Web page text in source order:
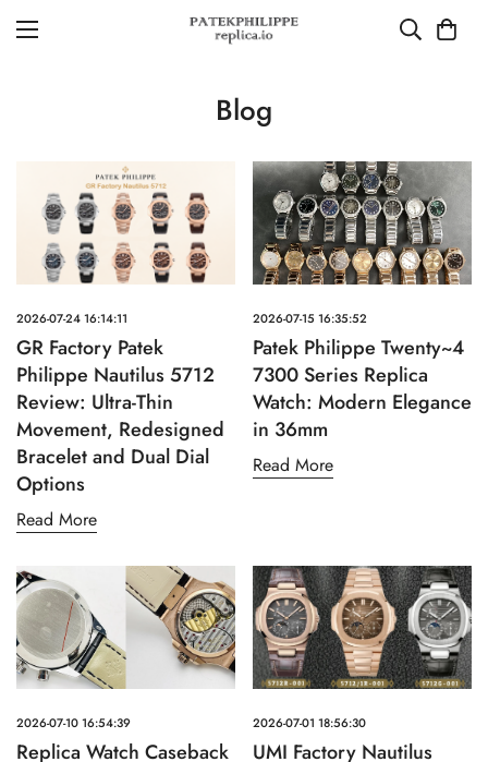
Blog
2026-07-24 16:14:11
GR Factory Patek
Philippe Nautilus 5712
Review: Ultra-Thin
Movement, Redesigned
Bracelet and Dual Dial
Options
Read More
2026-07-15 16:35:52
Patek Philippe Twenty~4
7300 Series Replica
Watch: Modern Elegance
in 36mm
Read More
2026-07-10 16:54:39
Replica Watch Caseback
2026-07-01 18:56:30
UMI Factory Nautilus